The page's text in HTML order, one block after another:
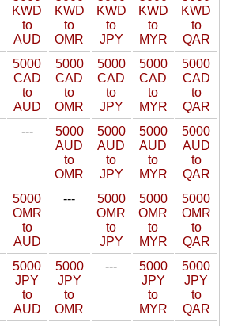
KWD
to
AUD
KWD
to
OMR
KWD
to
JPY
KWD
to
MYR
KWD
to
QAR
5000
CAD
to
AUD
5000
CAD
to
OMR
5000
CAD
to
JPY
5000
CAD
to
MYR
5000
CAD
to
QAR
---
5000
AUD
to
OMR
5000
AUD
to
JPY
5000
AUD
to
MYR
5000
AUD
to
QAR
5000
OMR
to
AUD
---
5000
OMR
to
JPY
5000
OMR
to
MYR
5000
OMR
to
QAR
5000
JPY
to
AUD
5000
JPY
to
OMR
---
5000
JPY
to
MYR
5000
JPY
to
QAR